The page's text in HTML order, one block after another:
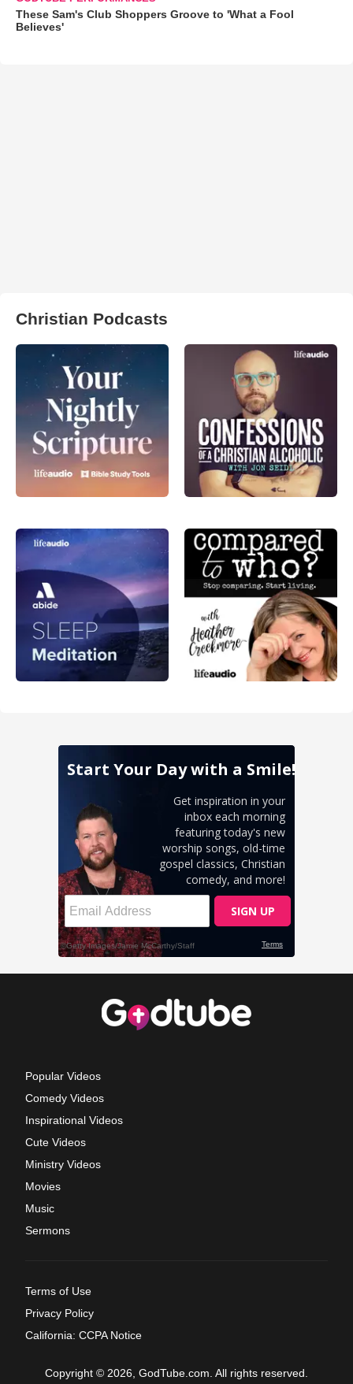
These Sam's Club Shoppers Groove to 'What a Fool
Believes'
Christian Podcasts
Popular Videos
Comedy Videos
Inspirational Videos
Cute Videos
Ministry Videos
Movies
Music
Sermons
Terms of Use
Privacy Policy
California: CCPA Notice
Copyright © 2026, GodTube.com. All rights reserved.